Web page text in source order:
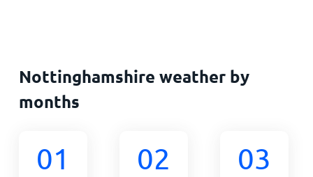
Nottinghamshire weather by
months
01 02 03